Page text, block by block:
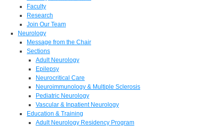
Faculty
Research
Join Our Team
Neurology
Message from the Chair
Sections
Adult Neurology
Epilepsy
Neurocritical Care
Neuroimmunology & Multiple Sclerosis
Pediatric Neurology
Vascular & Inpatient Neurology
Education & Training
Adult Neurology Residency Program